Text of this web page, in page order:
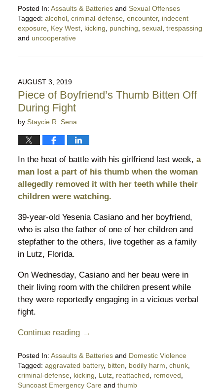
Posted In: Assaults & Batteriesand Sexual Offenses
Tagged: alcohol, criminal-defense, encounter, indecent
exposure, Key West, kicking, punching, sexual, trespassing
and uncooperative
September
7:45
pm
AUGUST 3, 2019
Piece of Boyfriend’s Thumb Bitten Off
During Fight
by Staycie R. Sena
In the heat of battle with his girlfriend last week, a
man lost a part of his thumb when the woman
allegedly removed it with her teeth while their
children were watching.
39-year-old Yesenia Casiano and her boyfriend,
who is also the father of one of her children and
stepfather to the others, live together as a family
in Lutz, Florida.
On Wednesday, Casiano and her beau were in
their living room with the children present while
they were reportedly engaging in a vicious verbal
fight.
Continue reading →
Posted In: Assaults & Batteriesand Domestic Violence
Tagged: aggravated battery, bitten bodily harm chunk,
criminal-defense, kicking Lutz, reattached removed
Suncoast Emergency Careand thumb